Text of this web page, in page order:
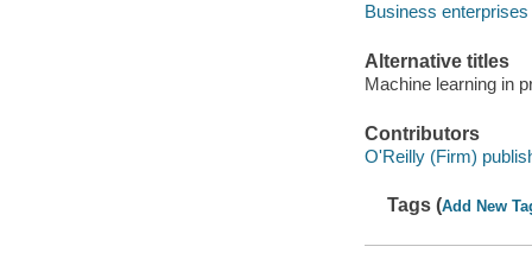
Business
Alternative titles
Machine learning in
Contributors
O'Reilly (Firm)
Tags (Add New